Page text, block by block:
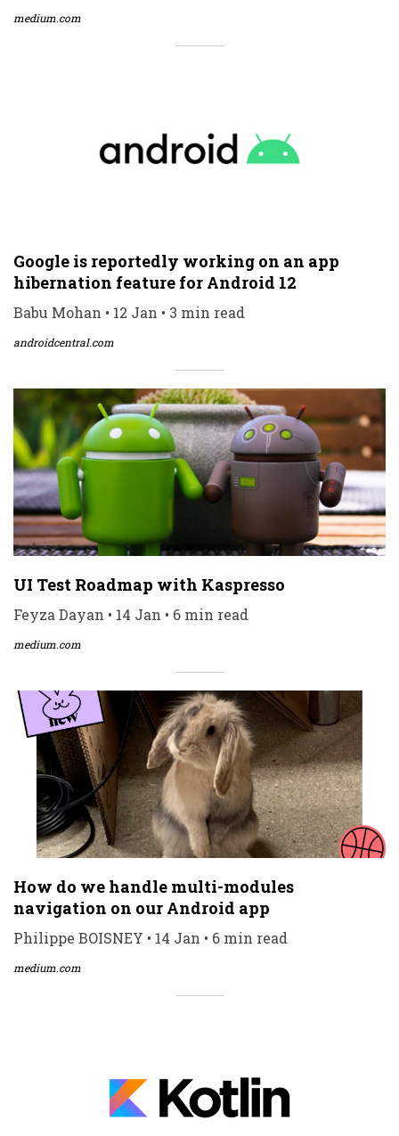
medium.com
Google is reportedly working on an app
hibernation feature for Android 12
Babu Mohan • 12 Jan • 3 min read
androidcentral.com
UI Test Roadmap with Kaspresso
Feyza Dayan • 14 Jan • 6 min read
medium.com
How do we handle multi-modules
navigation on our Android app
Philippe BOISNEY • 14 Jan • 6 min read
medium.com